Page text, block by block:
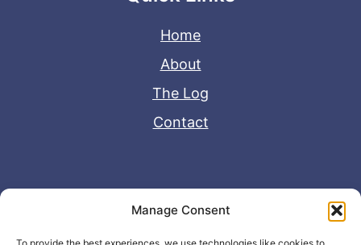
Manage Consent
Home
About
The Log
Contact
Useful Links